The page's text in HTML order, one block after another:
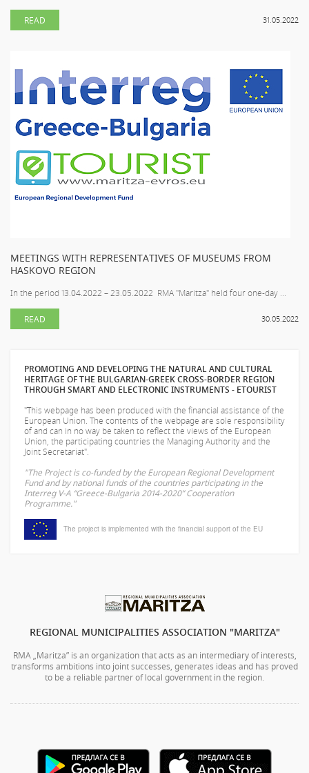
31.05.2022
READ
MEETINGS WITH REPRESENTATIVES OF MUSEUMS FROM
HASKOVO REGION
In the period 13.04.2022 – 23.05.2022 RMA "Maritza" held four one-day ...
30.05.2022
READ
PROMOTING AND DEVELOPING THE NATURAL AND CULTURAL
HERITAGE OF THE BULGARIAN-GREEK CROSS-BORDER REGION
THROUGH SMART AND ELECTRONIC INSTRUMENTS - ETOURIST
"This webpage has been produced with the financial assistance of the
European Union. The contents of the webpage are sole responsibility
ofand can in no way be taken to reflect the views of the European
Union, the participating countries the Managing Authority and the
Joint Secretariat".
"The Project is co-funded by the European Regional Development
Fund and by national funds of the countries participating in the
Interreg V-A “Greece-Bulgaria 2014-2020” Cooperation
Programme."
The project is implemented with the financial support of the EU
REGIONAL MUNICIPALITIES ASSOCIATION "MARITZA"
RMA „Maritza” is an organization that acts as an intermediary of interests,
transforms ambitions into joint successes, generates ideas and has proved
to be a reliable partner of local government in the region.